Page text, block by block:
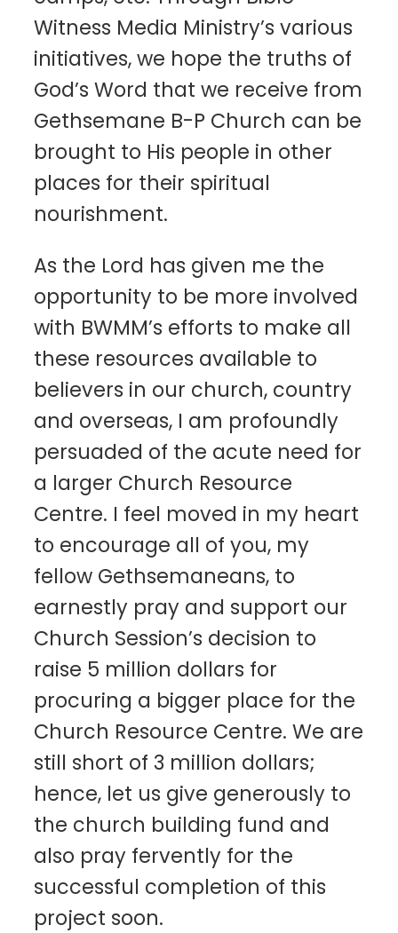
Witness Media Ministry’s various
initiatives, we hope the truths of
God’s Word that we receive from
Gethsemane B-P Church can be
brought to His people in other
places for their spiritual
nourishment.
As the Lord has given me the
opportunity to be more involved
with BWMM’s efforts to make all
these resources available to
believers in our church, country
and overseas, I am profoundly
persuaded of the acute need for
a larger Church Resource
Centre. I feel moved in my heart
to encourage all of you, my
fellow Gethsemaneans, to
earnestly pray and support our
Church Session’s decision to
raise 5 million dollars for
procuring a bigger place for the
Church Resource Centre. We are
still short of 3 million dollars;
hence, let us give generously to
the church building fund and
also pray fervently for the
successful completion of this
project soon.